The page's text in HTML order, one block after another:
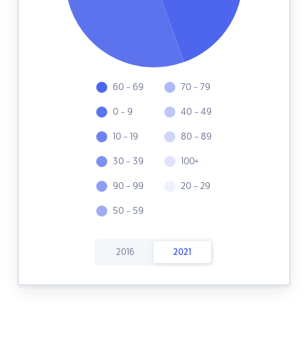
60 - 69
0 - 9
10 - 19
30 - 39
90 - 99
50 - 59
70 - 79
40 - 49
80 - 89
100+
20 - 29
2016 2021